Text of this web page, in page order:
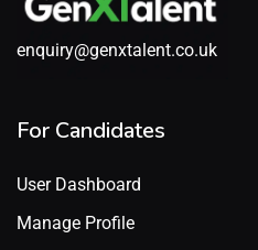
enquiry@genxtalent.co.uk
For Candidates
User Dashboard
Manage Profile